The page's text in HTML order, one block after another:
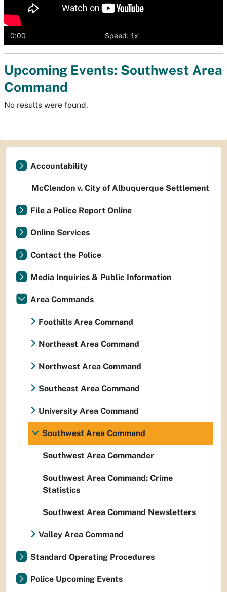
0:00 Speed: 1x
Upcoming Events: Southwest Area
Command
No results were found.
Accountability
McClendon v. City of Albuquerque Settlement
File a Police Report Online
Online Services
Contact the Police
Media Inquiries & Public Information
Area Commands
Foothills Area Command
Northeast Area Command
Northwest Area Command
Southeast Area Command
University Area Command
Southwest Area Command
Southwest Area Commander
Southwest Area Command: Crime
Statistics
Southwest Area Command Newsletters
Valley Area Command
Standard Operating Procedures
Police Upcoming Events